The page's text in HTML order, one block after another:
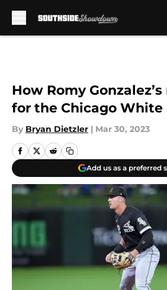
How Romy
for the Chicago White
By Bryan Dietzler | Mar 30, 2023
Add us as a preferred